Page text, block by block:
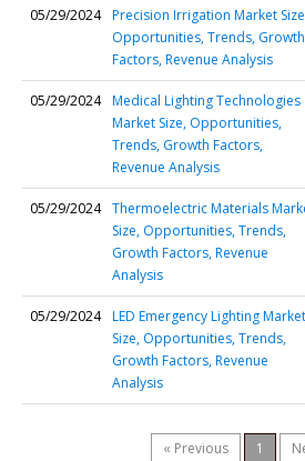
05/29/2024 Precision Irrigation Market
Opportunities, Trends, Growth
Factors, Revenue Analysis
05/29/2024 Medical Lighting Technologies
Market Size, Opportunities,
Trends, Growth Factors,
Revenue Analysis
05/29/2024 Thermoelectric Materials
Size, Opportunities, Trends,
Growth Factors, Revenue
Analysis
05/29/2024 LED Emergency Lighting Market
Size, Opportunities, Trends,
Growth Factors, Revenue
Analysis
« Previous 1